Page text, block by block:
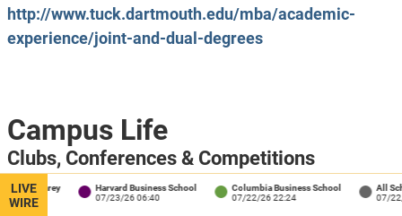
http://www.tuck.dartmouth.edu/mba/academic-
experience/joint-and-dual-degrees
Campus Life
Clubs, Conferences & Competitions
Despite the school’s small size, Tuck students can
Carey
Harvard Business School
07/23/26 06:40
Columbia Business School
07/22/26 22:24
All Schools
07/22/26
LIVE
WIRE